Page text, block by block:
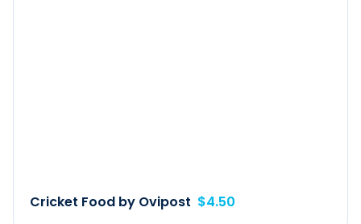
Cricket Food by Ovipost $4.50